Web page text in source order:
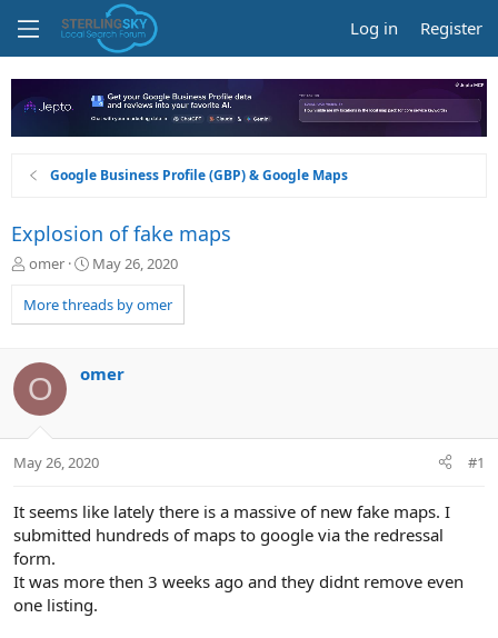
Log in Register
Google Business Profile (GBP) & Google Maps
Explosion of fake maps
T
r
e
d
s
t
a
t
omer
S
a
r
a
May 26, 2020
More threads by omer
O omer
May 26, 2020 #1
It seems like lately there is a massive of new fake maps. I
submitted hundreds of maps to google via the redressal
form.
It was more then 3 weeks ago and they didnt remove even
one listing.